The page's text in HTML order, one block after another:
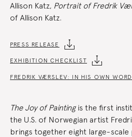
Allison Katz, Portrait of Fredrik
of Allison Katz.
Exhibition
Summary
PRESS RELEASE
EXHIBITION CHECKLIST
FREDRIK VÆRSLEV: IN HIS OWN
The Joy of Paintingis the first
the U.S. of Norwegian artist
brings together eight large-scale